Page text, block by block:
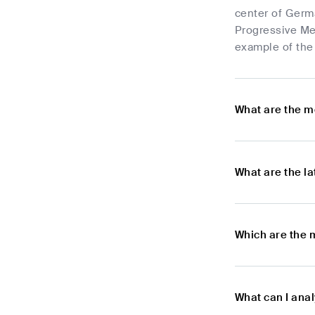
center of
Progressive
example of
What are the
What are the
Which are the
What can I